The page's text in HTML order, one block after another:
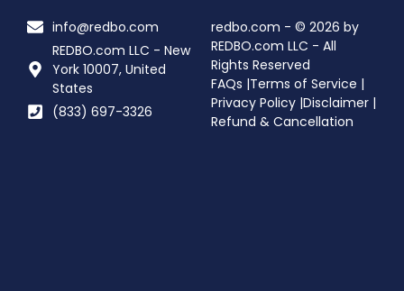
info@redbo.com
REDBO.com LLC - New
York 10007, United
States
(833) 697-3326
redbo.com - © 2026 by
REDBO.com LLC - All
Rights Reserved
FAQs |Terms of Service |
Privacy Policy |Disclaimer |
Refund & Cancellation